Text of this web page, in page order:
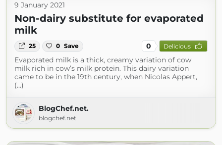
9 January 2021
Non-dairy substitute for evaporated
milk
25 0 Save 0 Delicious
Evaporated milk is a thick, creamy variation of cow
milk rich in cow’s milk protein. This dairy variation
came to be in the 19th century, when Nicolas Appert,
(...)
BlogChef.net.
blogchef.net